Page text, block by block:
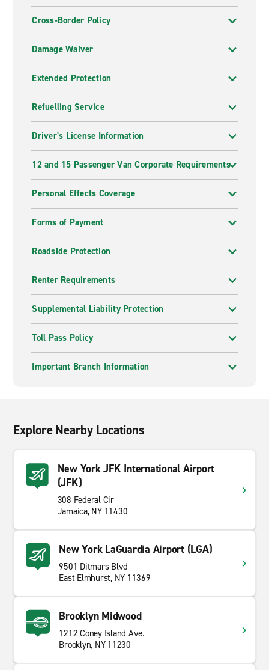
Cross-Border Policy
Damage Waiver
Extended Protection
Refuelling Service
Driver's License Information
12 and 15 Passenger Van Corporate Requirements
Personal Effects Coverage
Forms of Payment
Roadside Protection
Renter Requirements
Supplemental Liability Protection
Toll Pass Policy
Important Branch Information
Explore Nearby Locations
New York JFK International Airport
(JFK)
308 Federal Cir
Jamaica, NY 11430
New York LaGuardia Airport (LGA)
9501 Ditmars Blvd
East Elmhurst, NY 11369
Brooklyn Midwood
1212 Coney Island Ave.
Brooklyn, NY 11230